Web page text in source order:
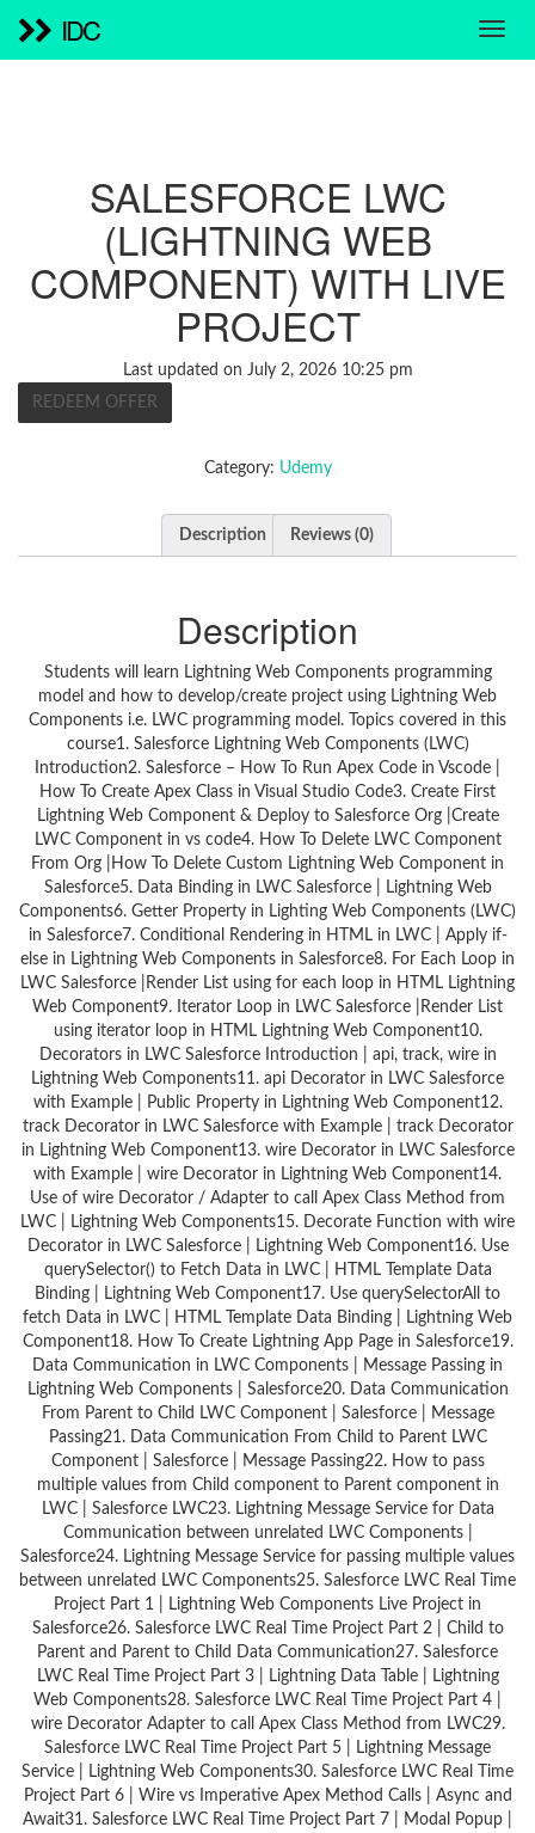
IDC
SALESFORCE LWC
(LIGHTNING WEB
COMPONENT) WITH LIVE
PROJECT
Last updated on July 2, 2026 10:25 pm
REDEEM OFFER
Category: Udemy
Description Reviews (0)
Description
Students will learn Lightning Web Components programming
model and how to develop/create project using Lightning Web
Components i.e. LWC programming model. Topics covered in this
course1. Salesforce Lightning Web Components (LWC)
Introduction2. Salesforce – How To Run Apex Code in Vscode |
How To Create Apex Class in Visual Studio Code3. Create First
Lightning Web Component & Deploy to Salesforce Org |Create
LWC Component in vs code4. How To Delete LWC Component
From Org |How To Delete Custom Lightning Web Component in
Salesforce5. Data Binding in LWC Salesforce | Lightning Web
Components6. Getter Property in Lighting Web Components (LWC)
in Salesforce7. Conditional Rendering in HTML in LWC | Apply if-
else in Lightning Web Components in Salesforce8. For Each Loop in
LWC Salesforce |Render List using for each loop in HTML Lightning
Web Component9. Iterator Loop in LWC Salesforce |Render List
using iterator loop in HTML Lightning Web Component10.
Decorators in LWC Salesforce Introduction | api, track, wire in
Lightning Web Components11. api Decorator in LWC Salesforce
with Example | Public Property in Lightning Web Component12.
track Decorator in LWC Salesforce with Example | track Decorator
in Lightning Web Component13. wire Decorator in LWC Salesforce
with Example | wire Decorator in Lightning Web Component14.
Use of wire Decorator / Adapter to call Apex Class Method from
LWC | Lightning Web Components15. Decorate Function with wire
Decorator in LWC Salesforce | Lightning Web Component16. Use
querySelector() to Fetch Data in LWC | HTML Template Data
Binding | Lightning Web Component17. Use querySelectorAll to
fetch Data in LWC | HTML Template Data Binding | Lightning Web
Component18. How To Create Lightning App Page in Salesforce19.
Data Communication in LWC Components | Message Passing in
Lightning Web Components | Salesforce20. Data Communication
From Parent to Child LWC Component | Salesforce | Message
Passing21. Data Communication From Child to Parent LWC
Component | Salesforce | Message Passing22. How to pass
multiple values from Child component to Parent component in
LWC | Salesforce LWC23. Lightning Message Service for Data
Communication between unrelated LWC Components |
Salesforce24. Lightning Message Service for passing multiple values
between unrelated LWC Components25. Salesforce LWC Real Time
Project Part 1 | Lightning Web Components Live Project in
Salesforce26. Salesforce LWC Real Time Project Part 2 | Child to
Parent and Parent to Child Data Communication27. Salesforce
LWC Real Time Project Part 3 | Lightning Data Table | Lightning
Web Components28. Salesforce LWC Real Time Project Part 4 |
wire Decorator Adapter to call Apex Class Method from LWC29.
Salesforce LWC Real Time Project Part 5 | Lightning Message
Service | Lightning Web Components30. Salesforce LWC Real Time
Project Part 6 | Wire vs Imperative Apex Method Calls | Async and
Await31. Salesforce LWC Real Time Project Part 7 | Modal Popup |